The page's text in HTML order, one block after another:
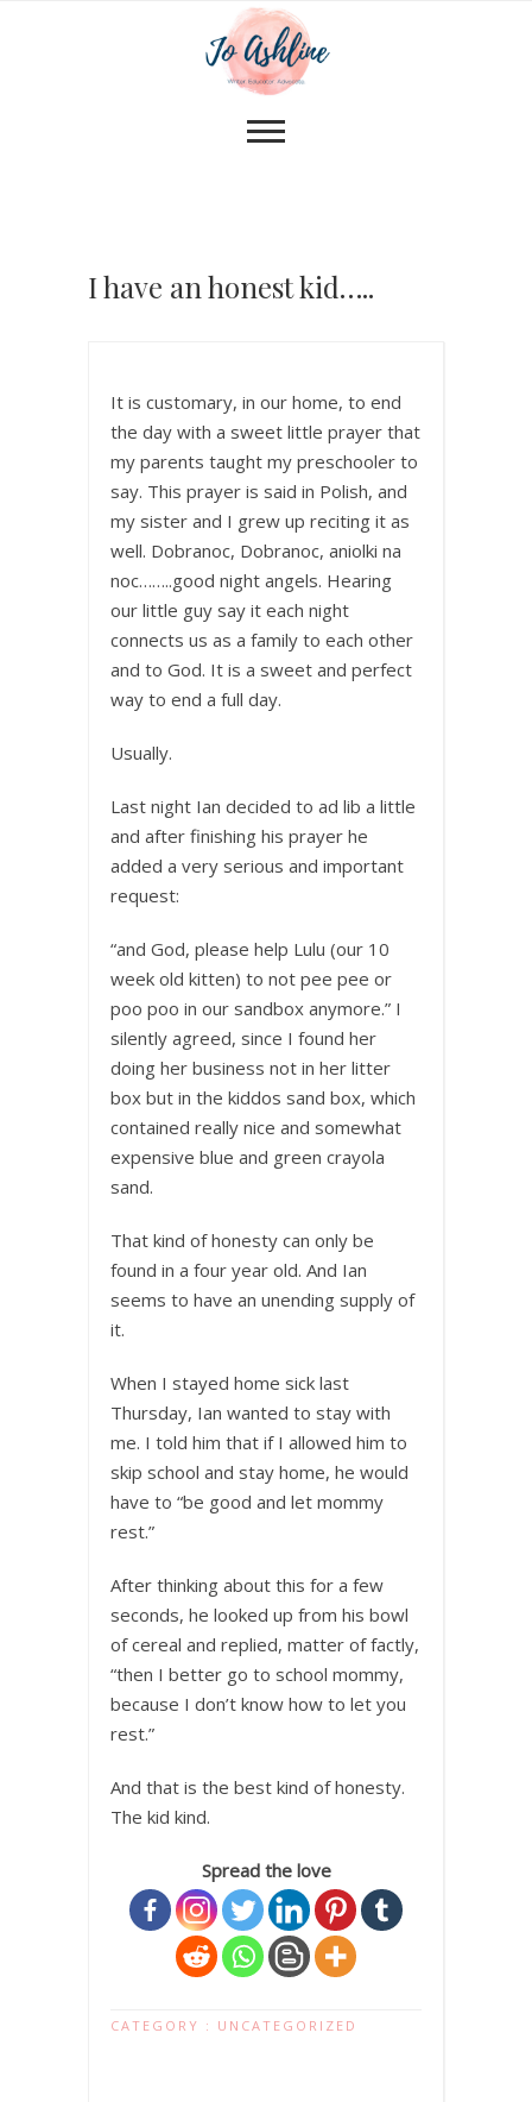
I have an honest kid…..
It is customary, in our home, to end
the day with a sweet little prayer that
my parents taught my preschooler to
say. This prayer is said in Polish, and
my sister and I grew up reciting it as
well. Dobranoc, Dobranoc, aniolki na
noc……..good night angels. Hearing
our little guy say it each night
connects us as a family to each other
and to God. It is a sweet and perfect
way to end a full day.
Usually.
Last night Ian decided to ad lib a little
and after finishing his prayer he
added a very serious and important
request:
“and God, please help Lulu (our 10
week old kitten) to not pee pee or
poo poo in our sandbox anymore.” I
silently agreed, since I found her
doing her business not in her litter
box but in the kiddos sand box, which
contained really nice and somewhat
expensive blue and green crayola
sand.
That kind of honesty can only be
found in a four year old. And Ian
seems to have an unending supply of
it.
When I stayed home sick last
Thursday, Ian wanted to stay with
me. I told him that if I allowed him to
skip school and stay home, he would
have to “be good and let mommy
rest.”
After thinking about this for a few
seconds, he looked up from his bowl
of cereal and replied, matter of factly,
“then I better go to school mommy,
because I don’t know how to let you
rest.”
And that is the best kind of honesty.
The kid kind.
Spread the love
CATEGORY : UNCATEGORIZED